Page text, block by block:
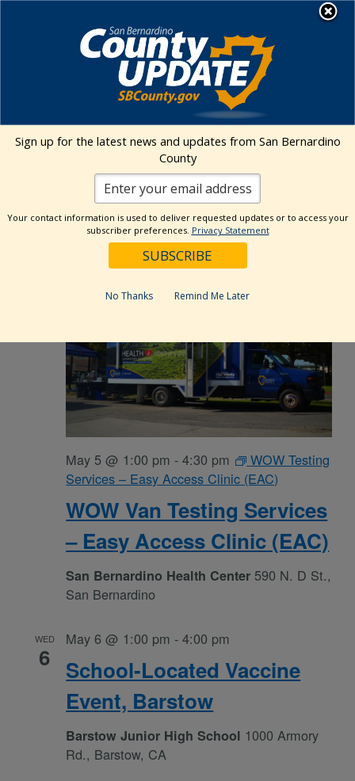
Public Health
Events Calendar
Search
and
Views
3/11/2025 - 5/27/2026
May 2026
WOW Van Testing Services
– Easy Access Clinic (EAC)
May 5 @ 1:00 pm -4:30 pm
WOW Testing
Services – Easy Access Clinic (EAC)
San Bernardino Health Center 590 N. D St.,
San Bernardino
WED
6 School-Located Vaccine
Event, Barstow
May 6 @ 1:00 pm -4:00 pm
Barstow Junior High School 1000 Armory
Rd., Barstow, CA
Sign up for the latest news and updates from San Bernardino
County
Your contact information is used to deliver requested updates or to access your
subscriber preferences. Privacy Statement
No Thanks Remind Me Later